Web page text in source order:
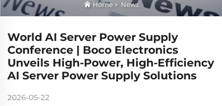
Home> News
World AI Server Power Supply
Conference | Boco Electronics
Unveils High-Power, High-Efficiency
AI Server Power Supply Solutions
2026-05-22